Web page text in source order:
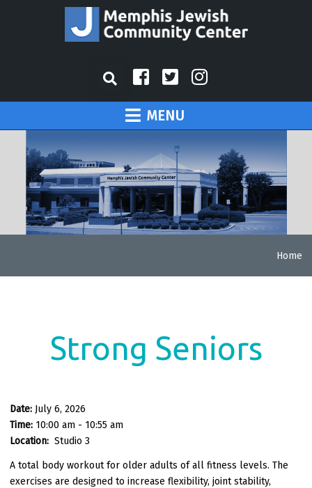
MENU
Home
Strong Seniors
Date: July 6, 2026
Time: 10:00 am - 10:55 am
Location: Studio 3
A total body workout for older adults of all fitness levels. The
exercises are designed to increase flexibility, joint stability,